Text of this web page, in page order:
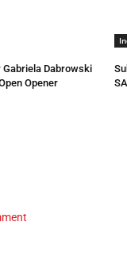
Gabriela Dabrowski
Opener